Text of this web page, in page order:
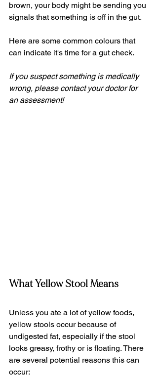
brown, your body might be sending you
signals that something is off in the gut.
Here are some common colours that
can indicate it's time for a gut check.
If you suspect something is medically
wrong, please contact your doctor for
an assessment!
What Yellow Stool Means
Unless you ate a lot of yellow foods,
yellow stools occur because of
undigested fat, especially if the stool
looks greasy, frothy or is floating. There
are several potential reasons this can
occur: